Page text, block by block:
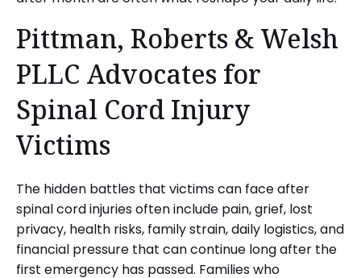
Pittman, Roberts & Welsh
PLLC Advocates for
Spinal Cord Injury
Victims
The hidden battles that victims can face after
spinal cord injuries often include pain, grief, lost
privacy, health risks, family strain, daily logistics, and
financial pressure that can continue long after the
first emergency has passed. Families who